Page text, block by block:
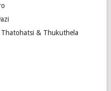
Thatohatsi & Thukuthela